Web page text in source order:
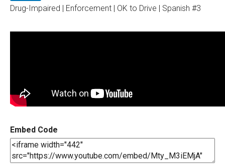
Drug-Impaired | Enforcement | OK to Drive | Spanish #3
Embed Code